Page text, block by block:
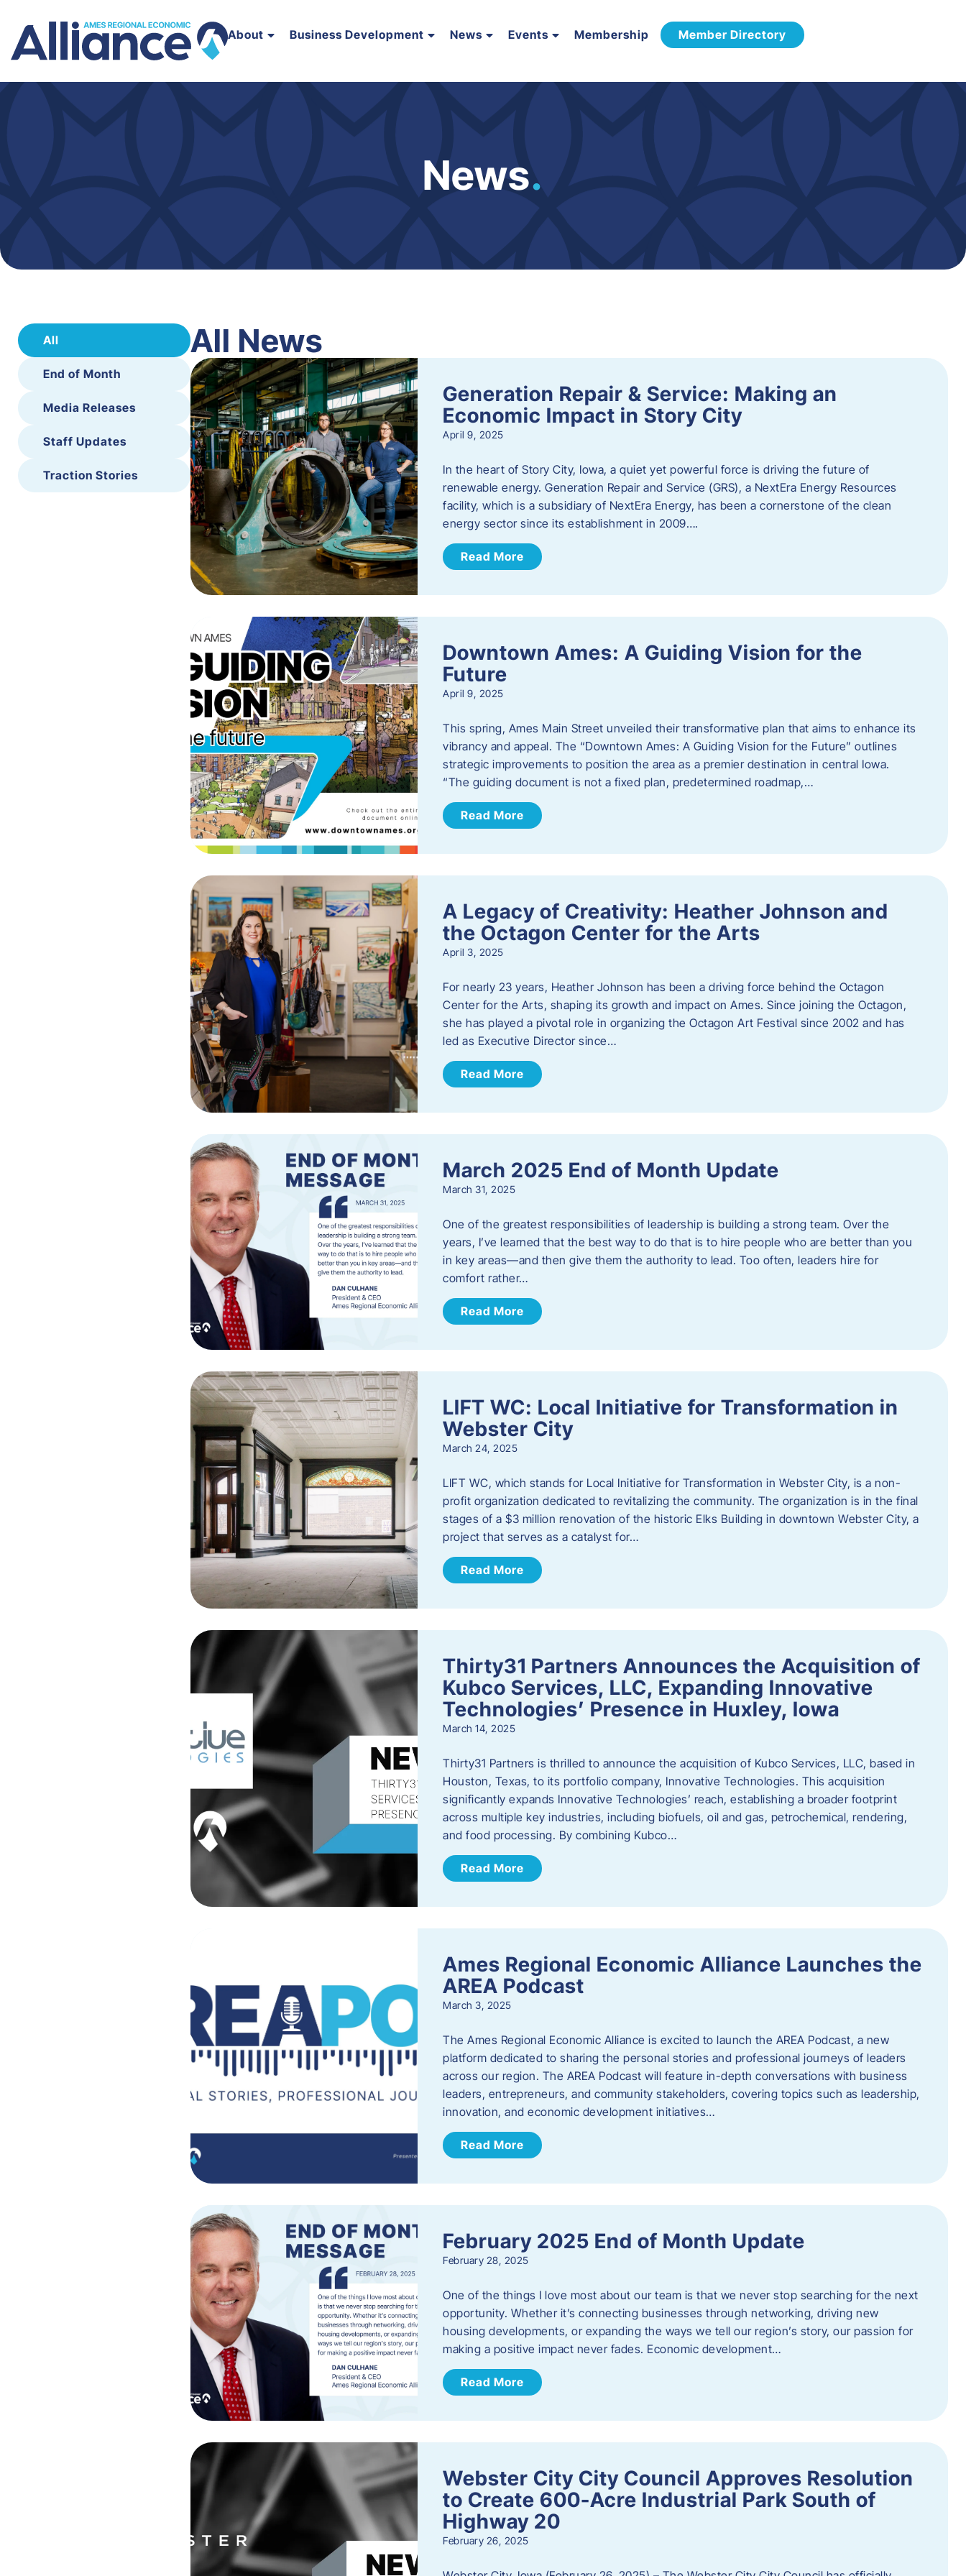
About Business Development News Events Membership Member Directory
News.
All
End of Month
Media Releases
Staff Updates
Traction Stories
All News
Generation Repair & Service: Making an
Economic Impact in Story City
April 9, 2025
In the heart of Story City, Iowa, a quiet yet powerful force is driving the future of
renewable energy. Generation Repair and Service (GRS), a NextEra Energy Resources
facility, which is a subsidiary of NextEra Energy, has been a cornerstone of the clean
energy sector since its establishment in 2009….
Read More
Downtown Ames: A Guiding Vision for the
Future
April 9, 2025
This spring, Ames Main Street unveiled their transformative plan that aims to enhance its
vibrancy and appeal. The “Downtown Ames: A Guiding Vision for the Future” outlines
strategic improvements to position the area as a premier destination in central Iowa.
“The guiding document is not a fixed plan, predetermined roadmap,…
Read More
A Legacy of Creativity: Heather Johnson and
the Octagon Center for the Arts
April 3, 2025
For nearly 23 years, Heather Johnson has been a driving force behind the Octagon
Center for the Arts, shaping its growth and impact on Ames. Since joining the Octagon,
she has played a pivotal role in organizing the Octagon Art Festival since 2002 and has
led as Executive Director since…
Read More
March 2025 End of Month Update
March 31, 2025
One of the greatest responsibilities of leadership is building a strong team. Over the
years, I’ve learned that the best way to do that is to hire people who are better than you
in key areas—and then give them the authority to lead. Too often, leaders hire for
comfort rather…
Read More
LIFT WC: Local Initiative for Transformation in
Webster City
March 24, 2025
LIFT WC, which stands for Local Initiative for Transformation in Webster City, is a non-
profit organization dedicated to revitalizing the community. The organization is in the final
stages of a $3 million renovation of the historic Elks Building in downtown Webster City, a
project that serves as a catalyst for…
Read More
Thirty31 Partners Announces the Acquisition of
Kubco Services, LLC, Expanding Innovative
Technologies’ Presence in Huxley, Iowa
March 14, 2025
Thirty31 Partners is thrilled to announce the acquisition of Kubco Services, LLC, based in
Houston, Texas, to its portfolio company, Innovative Technologies. This acquisition
significantly expands Innovative Technologies’ reach, establishing a broader footprint
across multiple key industries, including biofuels, oil and gas, petrochemical, rendering,
and food processing. By combining Kubco…
Read More
Ames Regional Economic Alliance Launches the
AREA Podcast
March 3, 2025
The Ames Regional Economic Alliance is excited to launch the AREA Podcast, a new
platform dedicated to sharing the personal stories and professional journeys of leaders
across our region. The AREA Podcast will feature in-depth conversations with business
leaders, entrepreneurs, and community stakeholders, covering topics such as leadership,
innovation, and economic development initiatives…
Read More
February 2025 End of Month Update
February 28, 2025
One of the things I love most about our team is that we never stop searching for the next
opportunity. Whether it’s connecting businesses through networking, driving new
housing developments, or expanding the ways we tell our region’s story, our passion for
making a positive impact never fades. Economic development…
Read More
Webster City City Council Approves Resolution
to Create 600-Acre Industrial Park South of
Highway 20
February 26, 2025